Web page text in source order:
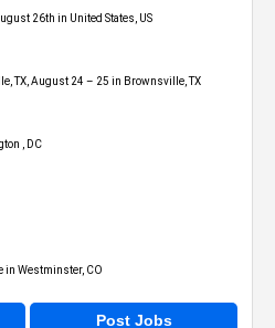
26th in United States, US
TX, August 24 – 25 in Brownsville, TX
, DC
in Westminster, CO
Post Jobs